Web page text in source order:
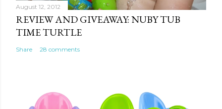
August 12, 2012
REVIEW AND GIVEAWAY: NUBY TUB
TIME TURTLE
Share 28 comments